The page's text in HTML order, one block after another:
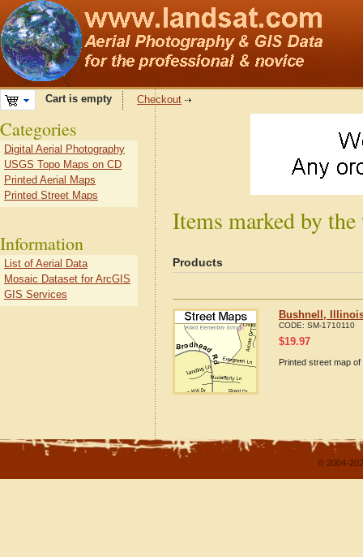
Cart is empty Checkout
Items marked by
Products
Bushnell,
CODE: SM-1710110
$19.97
Printed street map
Categories
Digital Aerial Photography
USGS Topo Maps on CD
Printed Aerial Maps
Printed Street Maps
Information
List of Aerial Data
Mosaic Dataset for ArcGIS
GIS Services
© 2004-